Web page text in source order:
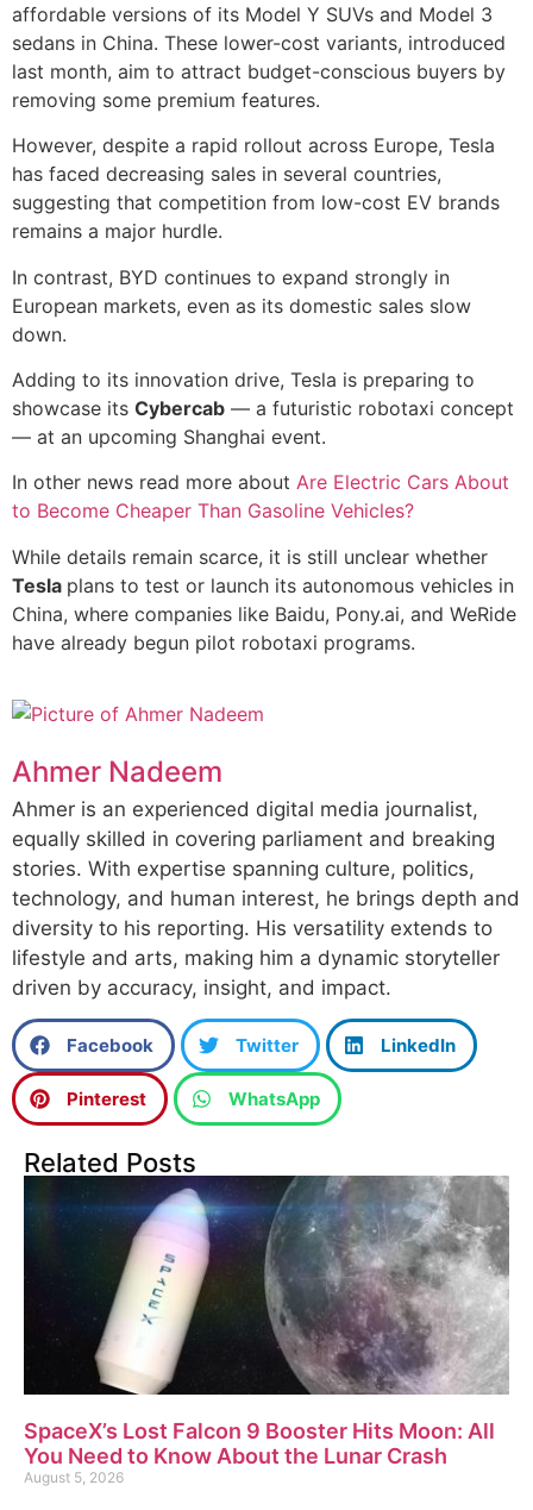
affordable versions of its Model Y SUVs and Model 3
sedans in China. These lower-cost variants, introduced
last month, aim to attract budget-conscious buyers by
removing some premium features.
However, despite a rapid rollout across Europe, Tesla
has faced decreasing sales in several countries,
suggesting that competition from low-cost EV brands
remains a major hurdle.
In contrast, BYD continues to expand strongly in
European markets, even as its domestic sales slow
down.
Adding to its innovation drive, Tesla is preparing to
showcase its Cybercab — a futuristic robotaxi concept
— at an upcoming Shanghai event.
In other news read more about Are Electric Cars About
to Become Cheaper Than Gasoline Vehicles?
While details remain scarce, it is still unclear whether
Tesla plans to test or launch its autonomous vehicles in
China, where companies like Baidu, Pony.ai, and WeRide
have already begun pilot robotaxi programs.
Ahmer Nadeem
Ahmer is an experienced digital media journalist,
equally skilled in covering parliament and breaking
stories. With expertise spanning culture, politics,
technology, and human interest, he brings depth and
diversity to his reporting. His versatility extends to
lifestyle and arts, making him a dynamic storyteller
driven by accuracy, insight, and impact.
Facebook Twitter LinkedIn
Pinterest WhatsApp
Related Posts
SpaceX’s Lost Falcon 9 Booster Hits Moon: All
You Need to Know About the Lunar Crash
August 5, 2026